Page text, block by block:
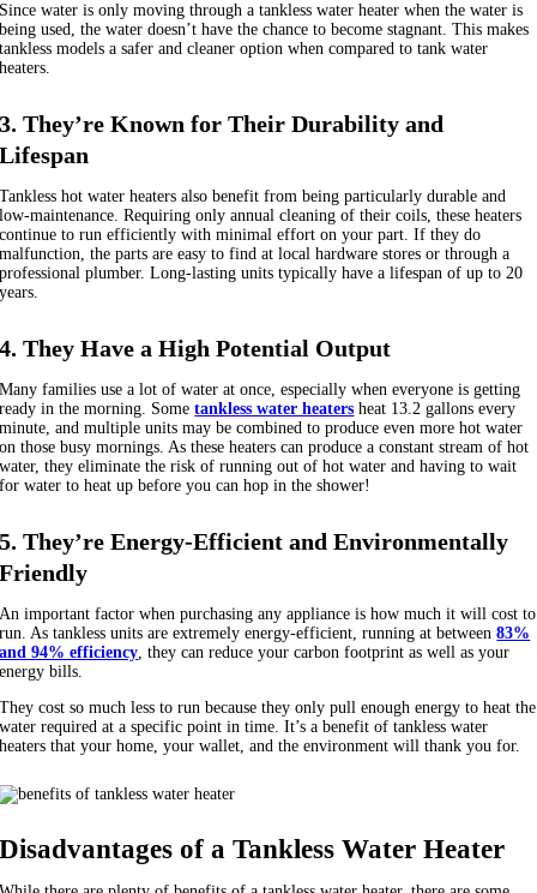
Since water is only moving through a tankless water heater when the water is
being used, the water doesn’t have the chance to become stagnant. This makes
tankless models a safer and cleaner option when compared to tank water
heaters.
3. They’re Known for Their Durability and
Lifespan
Tankless hot water heaters also benefit from being particularly durable and
low-maintenance. Requiring only annual cleaning of their coils, these heaters
continue to run efficiently with minimal effort on your part. If they do
malfunction, the parts are easy to find at local hardware stores or through a
professional plumber. Long-lasting units typically have a lifespan of up to 20
years.
4. They Have a High Potential Output
Many families use a lot of water at once, especially when everyone is getting
ready in the morning. Sometankless water heaters heat 13.2 gallons every
minute, and multiple units may be combined to produce even more hot water
on those busy mornings. As these heaters can produce a constant stream of hot
water, they eliminate the risk of running out of hot water and having to wait
for water to heat up before you can hop in the shower!
5. They’re Energy-Efficient and Environmentally
Friendly
An important factor when purchasing any appliance is how much it will cost to
run. As tankless units are extremely energy-efficient, running at between83%
and 94% efficiency, they can reduce your carbon footprint as well as your
energy bills.
They cost so much less to run because they only pull enough energy to heat the
water required at a specific point in time. It’s a benefit of tankless water
heaters that your home, your wallet, and the environment will thank you for.
Disadvantages of a Tankless Water Heater